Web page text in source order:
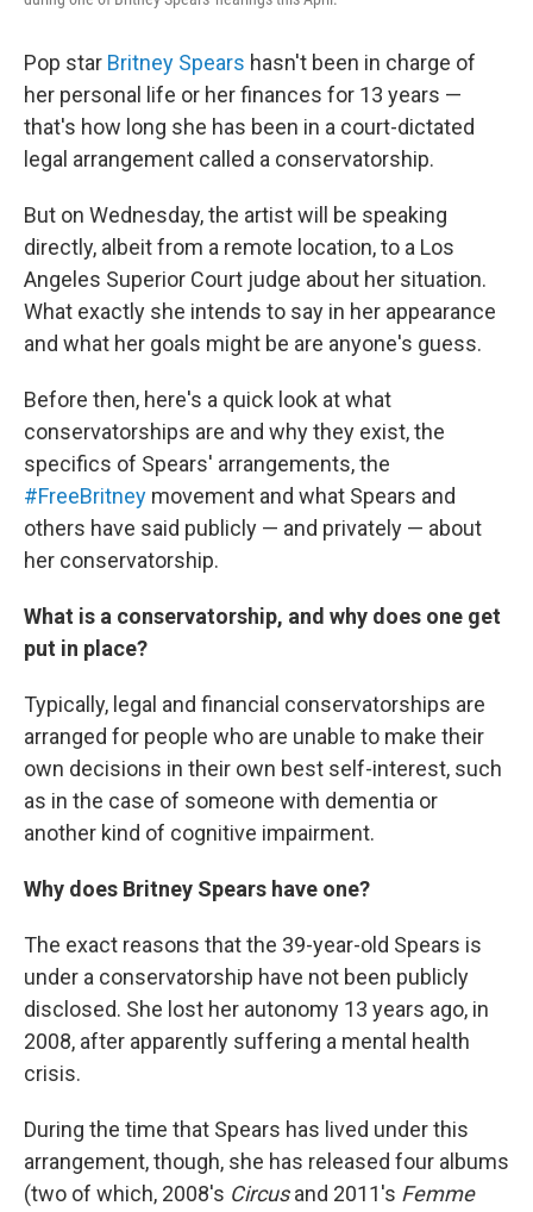
Pop star Britney Spears hasn't been in charge of
her personal life or her finances for 13 years —
that's how long she has been in a court-dictated
legal arrangement called a conservatorship.
But on Wednesday, the artist will be speaking
directly, albeit from a remote location, to a Los
Angeles Superior Court judge about her situation.
What exactly she intends to say in her appearance
and what her goals might be are anyone's guess.
Before then, here's a quick look at what
conservatorships are and why they exist, the
specifics of Spears' arrangements, the
#FreeBritney movement and what Spears and
others have said publicly — and privately — about
her conservatorship.
What is a conservatorship, and why does one get
put in place?
Typically, legal and financial conservatorships are
arranged for people who are unable to make their
own decisions in their own best self-interest, such
as in the case of someone with dementia or
another kind of cognitive impairment.
Why does Britney Spears have one?
The exact reasons that the 39-year-old Spears is
under a conservatorship have not been publicly
disclosed. She lost her autonomy 13 years ago, in
2008, after apparently suffering a mental health
crisis.
During the time that Spears has lived under this
arrangement, though, she has released four albums
(two of which, 2008's Circusand 2011's Femme